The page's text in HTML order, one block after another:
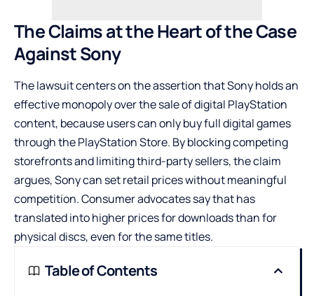
The Claims at the Heart of the Case
Against Sony
The lawsuit centers on the assertion that Sony holds an
effective monopoly over the sale of digital PlayStation
content, because users can only buy full digital games
through the PlayStation Store. By blocking competing
storefronts and limiting third-party sellers, the claim
argues, Sony can set retail prices without meaningful
competition. Consumer advocates say that has
translated into higher prices for downloads than for
physical discs, even for the same titles.
Table of Contents